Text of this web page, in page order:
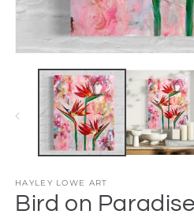
media
HAYLEY LOWE ART
Bird on